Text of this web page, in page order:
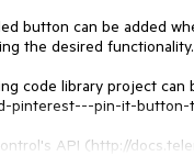
button can be added
the desired functionality.
code library project
pinterest---pin-it-button-
API (http://